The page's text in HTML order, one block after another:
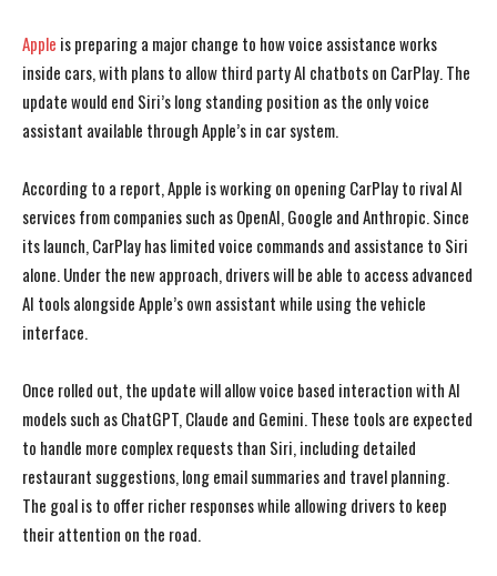
Apple is preparing a major change to how voice assistance works
inside cars, with plans to allow third party AI chatbots on CarPlay. The
update would end Siri’s long standing position as the only voice
assistant available through Apple’s in car system.
According to a report, Apple is working on opening CarPlay to rival AI
services from companies such as OpenAI, Google and Anthropic. Since
its launch, CarPlay has limited voice commands and assistance to Siri
alone. Under the new approach, drivers will be able to access advanced
AI tools alongside Apple’s own assistant while using the vehicle
interface.
Once rolled out, the update will allow voice based interaction with AI
models such as ChatGPT, Claude and Gemini. These tools are expected
to handle more complex requests than Siri, including detailed
restaurant suggestions, long email summaries and travel planning.
The goal is to offer richer responses while allowing drivers to keep
their attention on the road.